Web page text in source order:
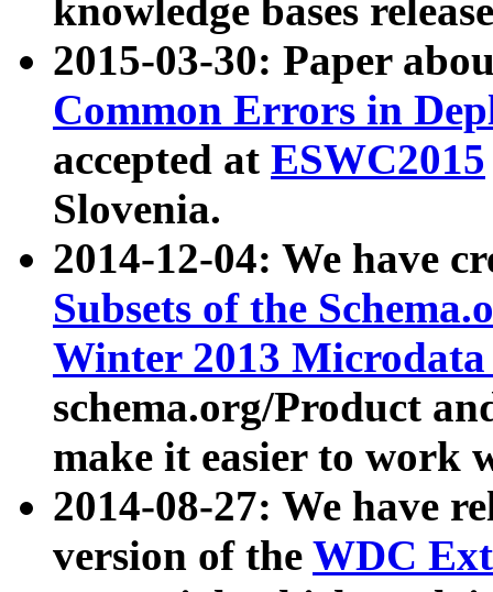
knowledge bases
2015-03-30: Paper
Common Errors in
accepted at ESWC2015
Slovenia.
2014-12-04: We have
Subsets of the
Winter 2013
schema.org/Product
make it easier to work
2014-08-27: We have
version of the WDC